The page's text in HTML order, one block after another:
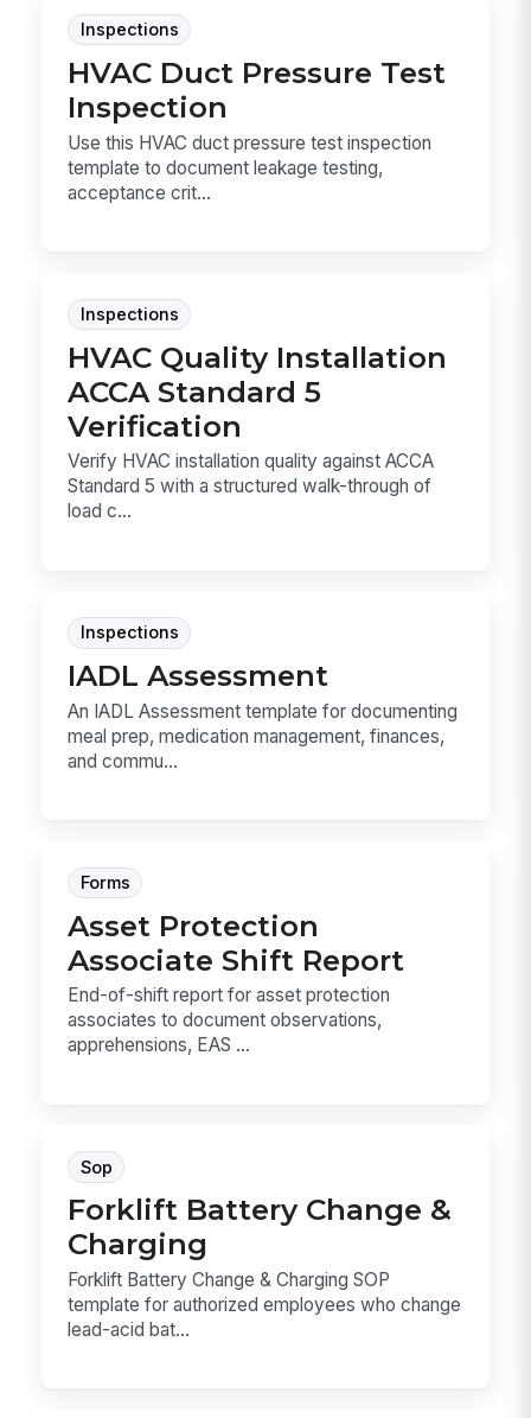
Inspections
HVAC Duct Pressure Test
Inspection
Use this HVAC duct pressure test inspection
template to document leakage testing,
acceptance crit...
Inspections
HVAC Quality Installation
ACCA Standard 5
Verification
Verify HVAC installation quality against ACCA
Standard 5 with a structured walk-through of
load c...
Inspections
IADL Assessment
An IADL Assessment template for documenting
meal prep, medication management, finances,
and commu...
Forms
Asset Protection
Associate Shift Report
End-of-shift report for asset protection
associates to document observations,
apprehensions, EAS ...
Sop
Forklift Battery Change &
Charging
Forklift Battery Change & Charging SOP
template for authorized employees who change
lead-acid bat...